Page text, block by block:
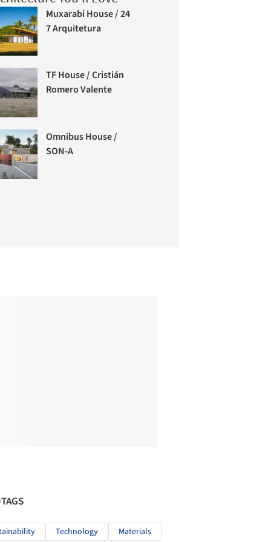
Muxarabi House / 24
7 Arquitetura
TF House / Cristián
Romero Valente
Omnibus House /
SON-A
Technology Materials